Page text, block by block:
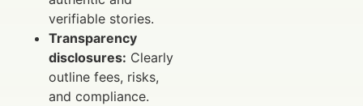
verifiable stories.
Transparency
disclosures: Clearly
outline fees, risks,
and compliance.